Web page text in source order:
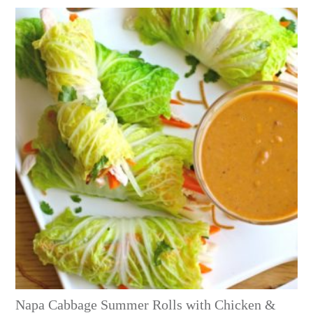
Napa Cabbage Summer Rolls with Chicken &